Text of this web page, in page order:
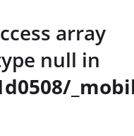
array
null in